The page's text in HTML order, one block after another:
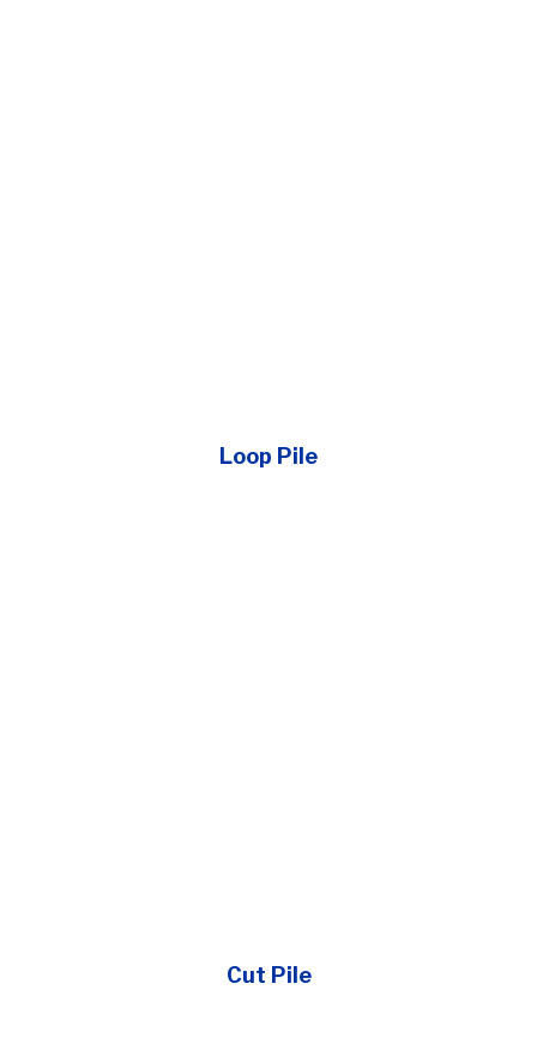
Loop Pile
Cut Pile